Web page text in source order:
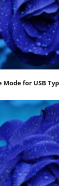
for USB